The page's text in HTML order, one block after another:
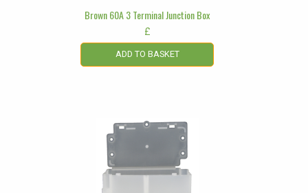
Brown 60A 3 Terminal Junction Box
£
ADD TO BASKET